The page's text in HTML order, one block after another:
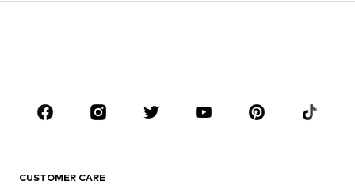
Sportswear
Accessories
CUSTOMER CARE